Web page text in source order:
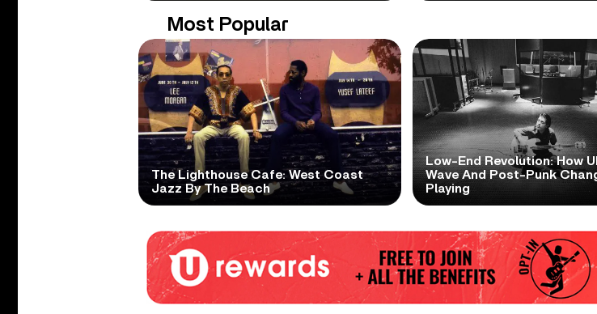
Most Popular
The Lighthouse Cafe: West Coast
Jazz By The Beach
Low-End Revolution: How
Wave And Post-Punk
Playing